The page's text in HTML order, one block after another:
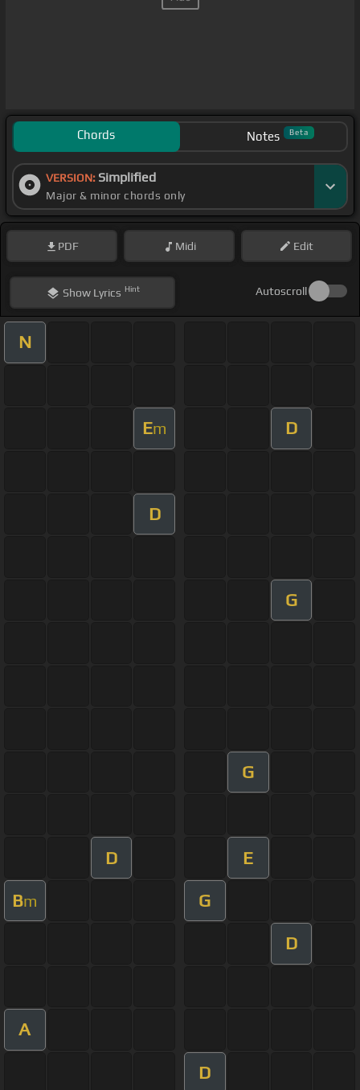
Chords Notes Beta
VERSION: Simplified
Major & minor chords only
PDF Midi Edit
ShowLyrics Hint Autoscroll
N
Em D
D
G
G
D E
Bm G
D
A
D